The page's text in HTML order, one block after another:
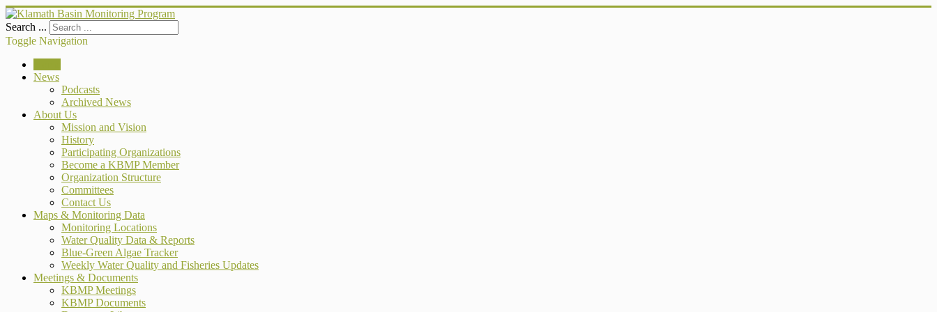
Search ...
Toggle Navigation
News
Podcasts
Archived News
About Us
Mission and Vision
History
Participating Organizations
Become a KBMP Member
Organization Structure
Committees
Contact Us
Maps & Monitoring Data
Monitoring Locations
Water Quality Data & Reports
Blue-Green Algae Tracker
Weekly Water Quality and Fisheries Updates
Meetings & Documents
KBMP Meetings
KBMP Documents